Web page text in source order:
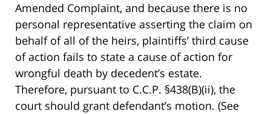
Amended Complaint, and because there is no
personal representative asserting the claim on
behalf of all of the heirs, plaintiffs’ third cause
of action fails to state a cause of action for
wrongful death by decedent’s estate.
Therefore, pursuant to C.C.P. §438(B)(ii), the
court should grant defendant’s motion. (See